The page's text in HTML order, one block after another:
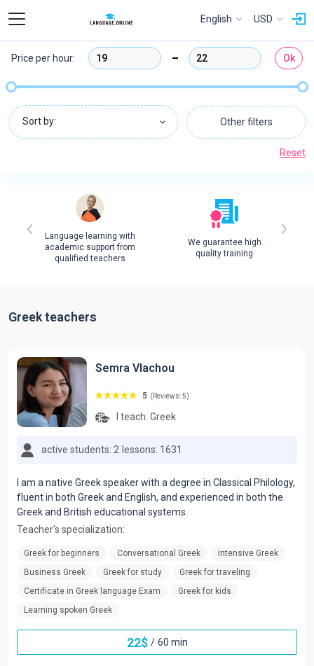
English USD
Reset
Price per hour: Ok
Sort by: Other filters
Language learning with
academic support from
qualified teachers
We guarantee high
quality training
Greek teachers
Semra Vlachou
5 (Reviews: 5)
I teach: Greek
active students: 2 lessons: 1631
I am a native Greek speaker with a degree in Classical Philology,
fluent in both Greek and English, and experienced in both the
Greek and British educational systems.
Teacher's specialization:
Greek for beginners Conversational Greek
Intensive Greek
Business Greek
Greek for study
Greek for traveling
Certificate in Greek language Exam
Greek for kids
Learning spoken Greek
22$ / 60 min